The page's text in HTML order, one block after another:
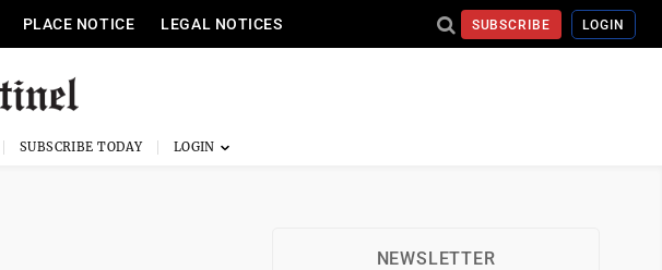
PLACE NOTICE LEGAL NOTICES SUBSCRIBE LOGIN
SUBSCRIBE TODAY
NEWSLETTER